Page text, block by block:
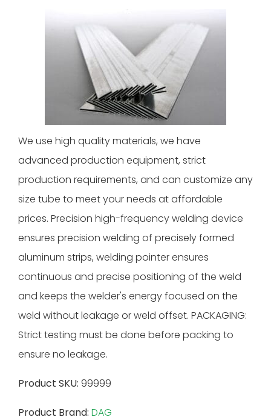
We use high quality materials, we have
advanced production equipment, strict
production requirements, and can customize any
size tube to meet your needs at affordable
prices. Precision high-frequency welding device
ensures precision welding of precisely formed
aluminum strips, welding pointer ensures
continuous and precise positioning of the weld
and keeps the welder's energy focused on the
weld without leakage or weld offset. PACKAGING:
Strict testing must be done before packing to
ensure no leakage.
Product SKU: 99999
Product Brand: DAG